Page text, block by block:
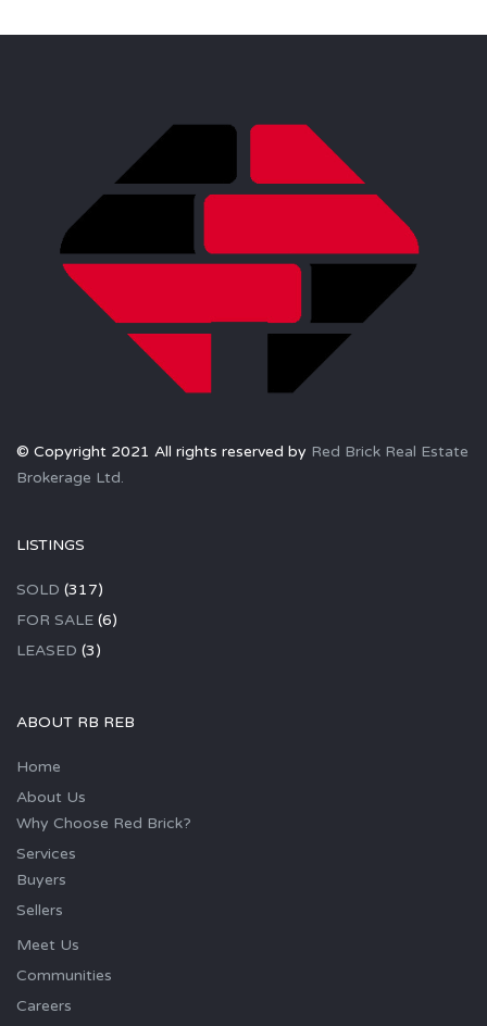
© Copyright 2021 All rights reserved by Red Brick Real Estate
Brokerage Ltd.
LISTINGS
SOLD (317)
FOR SALE (6)
LEASED (3)
ABOUT RB REB
Home
About Us
Why Choose Red Brick?
Services
Buyers
Sellers
Meet Us
Communities
Careers